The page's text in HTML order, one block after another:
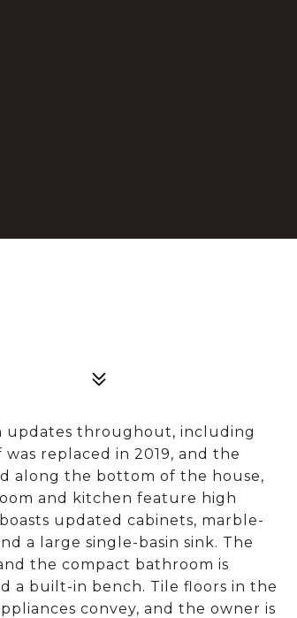
updates throughout, including
replaced in 2019, and the
along the bottom of the house,
and kitchen feature high
updated cabinets, marble-
a large single-basin sink. The
the compact bathroom is
a built-in bench. Tile floors in the
convey, and the owner is